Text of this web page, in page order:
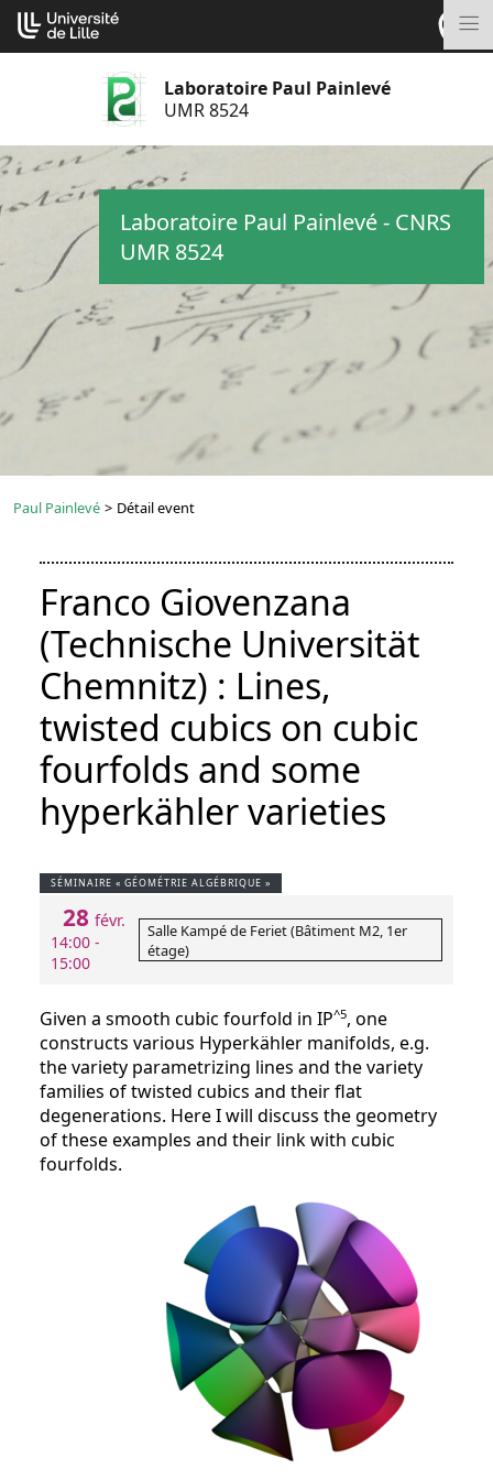
Aller
au
contenu
Laboratoire Paul Painlevé
UMR 8524
Laboratoire Paul Painlevé - CNRS
UMR 8524
Paul Painlevé > Détail event
Franco Giovenzana
(Technische Universität
Chemnitz) : Lines,
twisted cubics on cubic
fourfolds and some
hyperkähler varieties
SÉMINAIRE « GÉOMÉTRIE ALGÉBRIQUE »
28févr.
14:00 -
15:00
Salle Kampé de Feriet (Bâtiment M2, 1er
étage)
Given a smooth cubic fourfold in IP^5, one
constructs various Hyperkähler manifolds, e.g.
the variety parametrizing lines and the variety
families of twisted cubics and their flat
degenerations. Here I will discuss the geometry
of these examples and their link with cubic
fourfolds.
Cookies management panel